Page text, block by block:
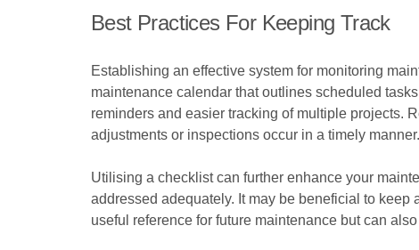
Best Practices For Keeping Track
Establishing an effective system for monitoring
maintenance calendar that outlines scheduled
reminders and easier tracking of multiple projects.
adjustments or inspections occur in a timely manner.
Utilising a checklist can further enhance your
addressed adequately. It may be beneficial to
useful reference for future maintenance but can